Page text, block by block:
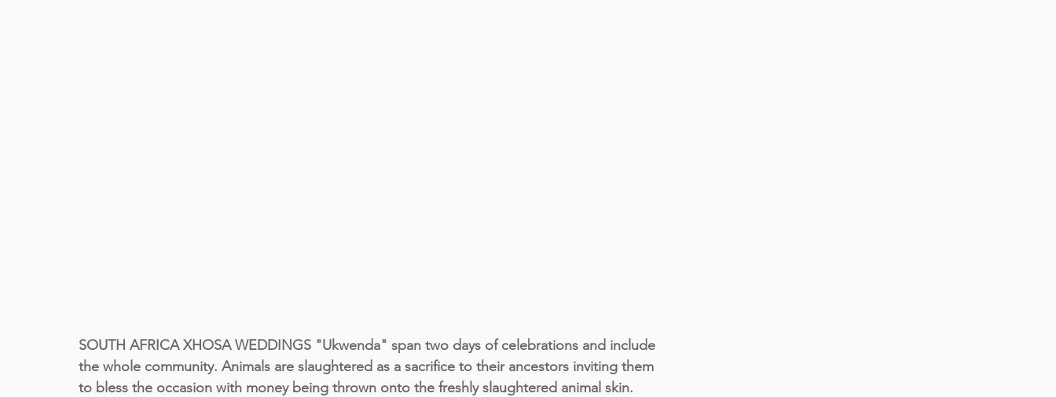
SOUTH AFRICA XHOSA WEDDINGS "Ukwenda" span two days of celebrations and include
the whole community. Animals are slaughtered as a sacrifice to their ancestors inviting them
to bless the occasion with money being thrown onto the freshly slaughtered animal skin.